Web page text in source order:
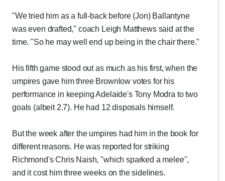
"We tried him as a full-back before (Jon) Ballantyne
was even drafted," coach Leigh Matthews said at the
time. "So he may well end up being in the chair there."
His fifth game stood out as much as his first, when the
umpires gave him three Brownlow votes for his
performance in keeping Adelaide's Tony Modra to two
goals (albeit 2.7). He had 12 disposals himself.
But the week after the umpires had him in the book for
different reasons. He was reported for striking
Richmond's Chris Naish, "which sparked a melee",
and it cost him three weeks on the sidelines.